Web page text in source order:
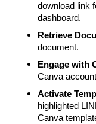
download link
dashboard.
Retrieve
document.
Engage with
Canva
Activate
highlighted
Canva